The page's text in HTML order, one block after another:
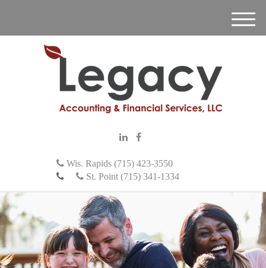
Wis. Rapids (715) 423-3550
St. Point (715) 341-1334
M
e